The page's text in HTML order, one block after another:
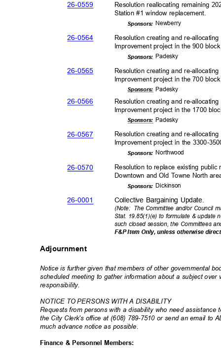
26-0559
26-0564
26-0565
Resolution reallocating remaining
Station #1 window replacement.
Newberry
Sponsors:
Resolution creating and re-
Improvement project in the 900
Padesky
Sponsors:
Resolution creating and re-
Improvement project in the 700
Padesky
Sponsors:
Resolution creating and re-
Improvement project in the 1700
26-0566
26-0567
26-0570
26-0001
Padesky
Sponsors:
Resolution creating and re-
Improvement project in the 3300-
Northwood
Sponsors:
Resolution to replace existing
Downtown and Old Towne North
Dickinson
Sponsors:
Collective Bargaining Update.
(Note: The Committee and/or Council
Stat. 19.85(1)(e) to formulate & update
such closed session, the Committees
F&P Item Only, unless otherwise
Adjournment
Notice is further given that members of other governmental
scheduled meeting to gather information about a subject
responsibility.
NOTICE TO PERSONS WITH A DISABILITY
Requests from persons with a disability who need
the City Clerk's office at (608) 789-7510 or send an email to
much advance notice as possible.
Finance & Personnel Members: